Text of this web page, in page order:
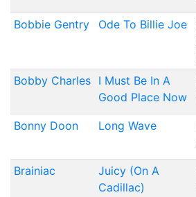
Bobbie Gentry Ode To Billie Joe
Bobby Charles
I Must Be In A
Good Place Now
Bonny Doon Long Wave
Brainiac
Juicy (On A
Cadillac)